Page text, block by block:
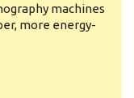
machines
more energy-